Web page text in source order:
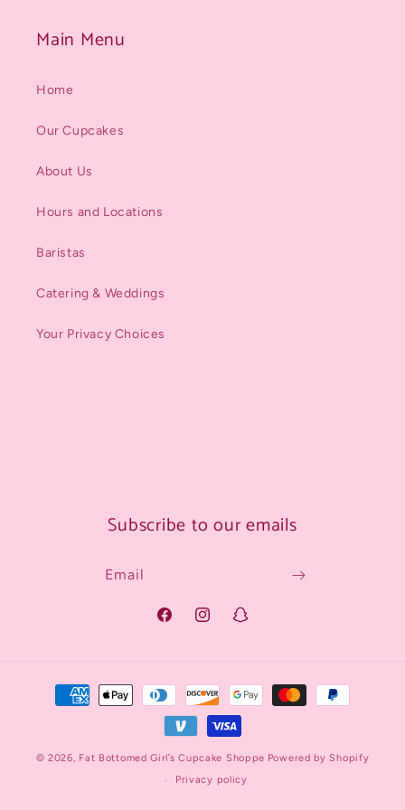
Main Menu
Home
Our Cupcakes
About Us
Hours and Locations
Baristas
Catering & Weddings
Your Privacy Choices
Subscribe to our emails
Email
FacebookInstagramSnapchat
Payment
methods
© 2026, Fat Bottomed Girl’s Cupcake Shoppe Powered by Shopify
Privacy policy